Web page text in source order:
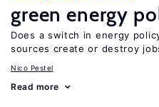
green energy
Does a switch in energy
sources create or destroy
Nico Pestel
Read more